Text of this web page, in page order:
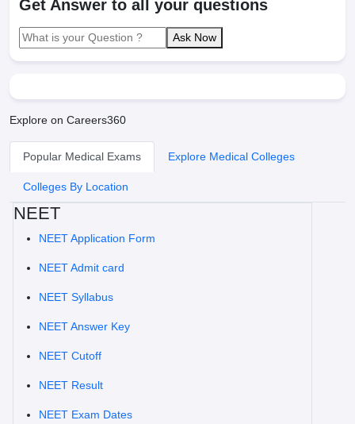
Get Answer to all your questions
Ask Now
Explore on Careers360
Popular Medical Exams Explore Medical Colleges
Colleges By Location
NEET
NEET Application Form
NEET Admit card
NEET Syllabus
NEET Answer Key
NEET Cutoff
NEET Result
NEET Exam Dates